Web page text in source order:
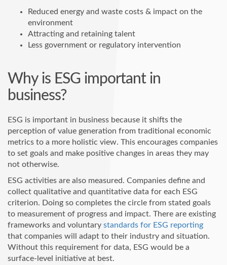
Reduced energy and waste costs & impact on the
environment
Attracting and retaining talent
Less government or regulatory intervention
Why is ESG important in
business?
ESG is important in business because it shifts the
perception of value generation from traditional economic
metrics to a more holistic view. This encourages companies
to set goals and make positive changes in areas they may
not otherwise.
ESG activities are also measured. Companies define and
collect qualitative and quantitative data for each ESG
criterion. Doing so completes the circle from stated goals
to measurement of progress and impact. There are existing
frameworks and voluntary standards for ESG reporting
that companies will adapt to their industry and situation.
Without this requirement for data, ESG would be a
surface-level initiative at best.